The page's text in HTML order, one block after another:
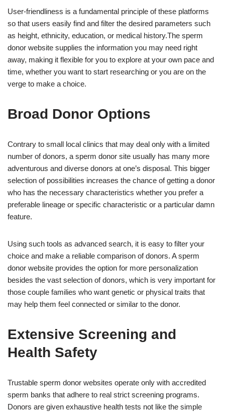
User-friendliness is a fundamental principle of these platforms
so that users easily find and filter the desired parameters such
as height, ethnicity, education, or medical history.The sperm
donor website supplies the information you may need right
away, making it flexible for you to explore at your own pace and
time, whether you want to start researching or you are on the
verge to make a choice.
Broad Donor Options
Contrary to small local clinics that may deal only with a limited
number of donors, a sperm donor site usually has many more
adventurous and diverse donors at one’s disposal. This bigger
selection of possibilities increases the chance of getting a donor
who has the necessary characteristics whether you prefer a
preferable lineage or specific characteristic or a particular damn
feature.
Using such tools as advanced search, it is easy to filter your
choice and make a reliable comparison of donors. A sperm
donor website provides the option for more personalization
besides the vast selection of donors, which is very important for
those couple families who want genetic or physical traits that
may help them feel connected or similar to the donor.
Extensive Screening and
Health Safety
Trustable sperm donor websites operate only with accredited
sperm banks that adhere to real strict screening programs.
Donors are given exhaustive health tests not like the simple